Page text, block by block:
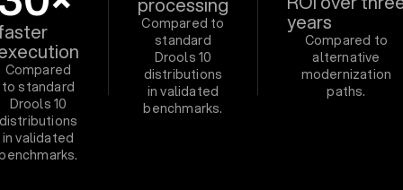
Compared
to standard
Drools 10
in validated
Compared to
standard
Drools 10
distributions
in validated
benchmarks.
years
Compared to
alternative
modernization
paths.